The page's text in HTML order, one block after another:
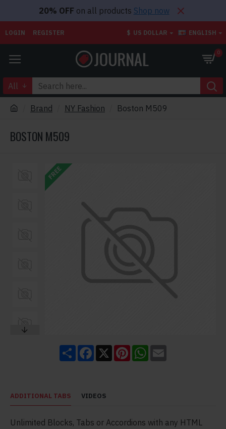
20% OFFon all products Shop now
LOGIN REGISTER $ US DOLLAR ENGLISH
0
All
Brand NY Fashion Boston M509
BOSTON M509
FREE
ShareFacebook
X PinterestWhatsApp
ADDITIONAL TABS VIDEOS
Unlimited Blocks, Tabs or Accordions with any HTML